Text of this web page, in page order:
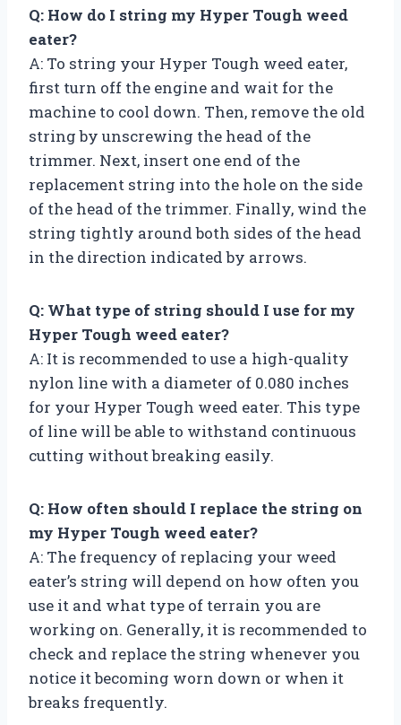
Q: How do I string my Hyper Tough weed
eater?
A: To string your Hyper Tough weed eater,
first turn off the engine and wait for the
machine to cool down. Then, remove the old
string by unscrewing the head of the
trimmer. Next, insert one end of the
replacement string into the hole on the side
of the head of the trimmer. Finally, wind the
string tightly around both sides of the head
in the direction indicated by arrows.
Q: What type of string should I use for my
Hyper Tough weed eater?
A: It is recommended to use a high-quality
nylon line with a diameter of 0.080 inches
for your Hyper Tough weed eater. This type
of line will be able to withstand continuous
cutting without breaking easily.
Q: How often should I replace the string on
my Hyper Tough weed eater?
A: The frequency of replacing your weed
eater’s string will depend on how often you
use it and what type of terrain you are
working on. Generally, it is recommended to
check and replace the string whenever you
notice it becoming worn down or when it
breaks frequently.